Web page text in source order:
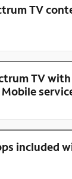
TV
TV
included